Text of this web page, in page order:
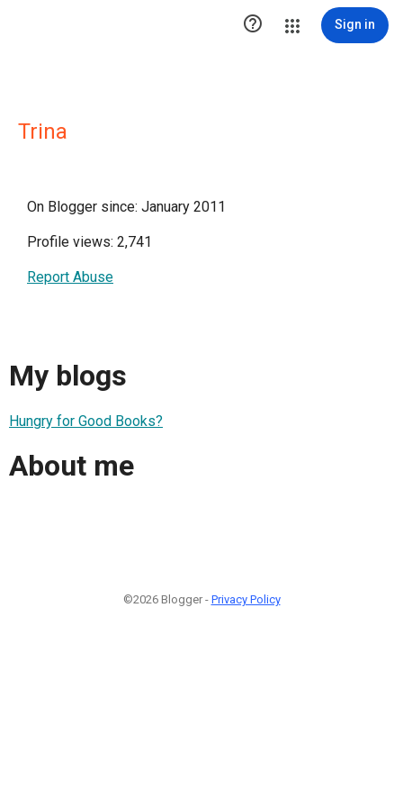
 Sign in
Trina
On Blogger since: January 2011
Profile views: 2,741
Report Abuse
My blogs
Hungry for Good Books?
About me
©2026 Blogger - Privacy Policy